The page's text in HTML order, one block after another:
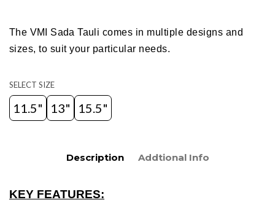
The VMI Sada Tauli comes in multiple designs and
sizes, to suit your particular needs.
SELECT SIZE
11.5" 13" 15.5"
Description Addtional Info
KEY FEATURES: